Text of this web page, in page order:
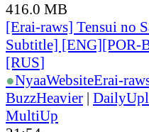
416.0 MB
[Erai-raws] Tensui no
Subtitle]
[RUS]
●NyaaWebsiteErai-
BuzzHeavier |
MultiUp